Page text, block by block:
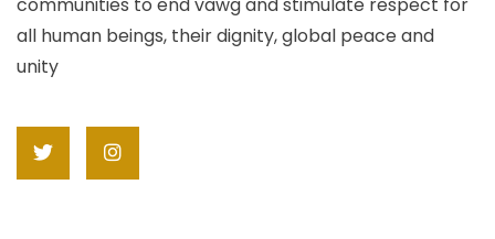
all human beings, their dignity, global peace and
unity